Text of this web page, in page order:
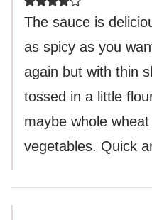
The sauce is
as spicy as you
again but with thin
tossed in a little
maybe whole
vegetables. Quick